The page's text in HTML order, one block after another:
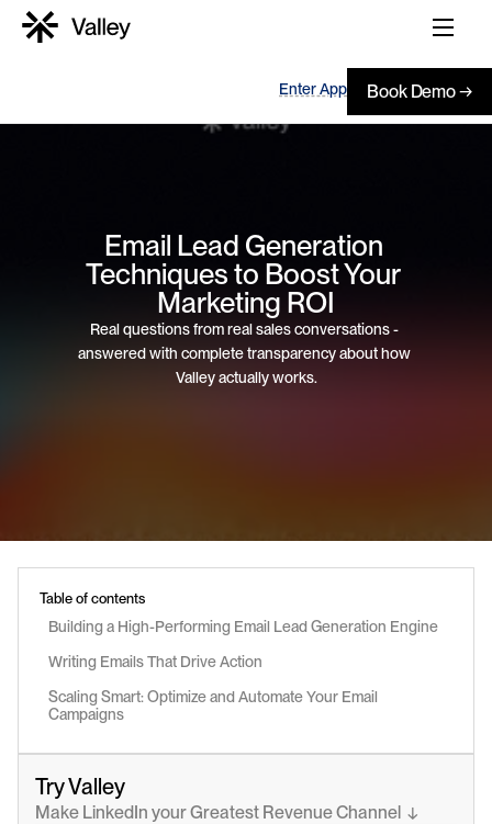
Enter App Book Demo →
Email Lead Generation
Techniques to Boost Your
Marketing ROI
Real questions from real sales conversations -
answered with complete transparency about how
Valley actually works.
Table of contents
Building a High-Performing Email Lead Generation Engine
Writing Emails That Drive Action
Scaling Smart: Optimize and Automate Your Email
Campaigns
Try Valley
Make LinkedIn your Greatest Revenue Channel  ↓